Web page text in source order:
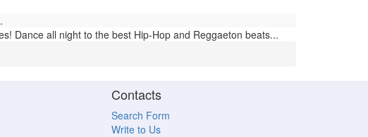
Dance all night to the best Hip-Hop and Reggaeton beats...
Contacts
Search Form
Write to Us